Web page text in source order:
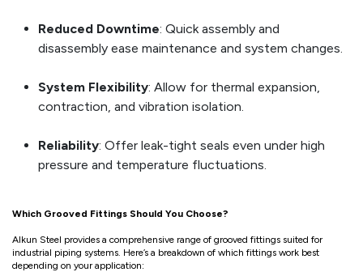
Reduced Downtime: Quick assembly and
disassembly ease maintenance and system changes.
System Flexibility: Allow for thermal expansion,
contraction, and vibration isolation.
Reliability: Offer leak-tight seals even under high
pressure and temperature fluctuations.
Which Grooved Fittings Should You Choose?
Alkun Steel provides a comprehensive range of grooved fittings suited for
industrial piping systems. Here’s a breakdown of which fittings work best
depending on your application: